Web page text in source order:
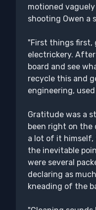
motioned
shooting Owen a
"First things first,
electrickery.
board and see
recycle this and
engineering,
Gratitude was a
been right on the
a lot of it himself,
the inevitable
were several
declaring as
kneading of the